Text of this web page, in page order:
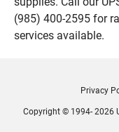
(985) 400-2595 for
services available.
Privacy
Copyright © 1994- 2026